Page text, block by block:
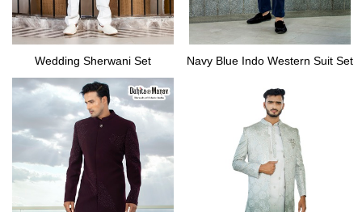
Wedding Sherwani Set Navy Blue Indo Western Suit Set